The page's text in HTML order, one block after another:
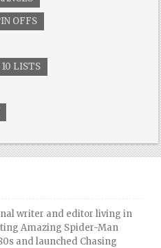
OFFS
LISTS
writer and editor living in
Amazing Spider-Man
and launched Chasing